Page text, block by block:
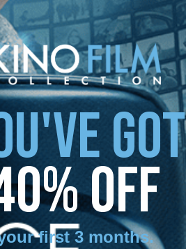
GOT
OFF
first 3 months.